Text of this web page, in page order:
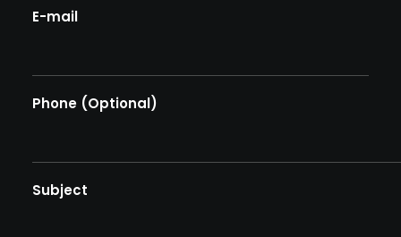
E-mail
Phone (Optional)
Subject